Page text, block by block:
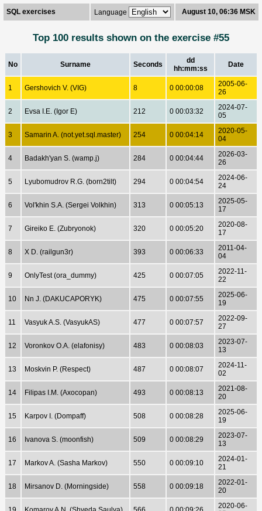
SQL exercises Language August 10, 06:36 MSK
Top 100 results shown on the exercise #55
No Surname Seconds
dd
hh:mm:ss
Date
1 Gershovich V. (VIG) 8 0 00:00:08
2005-06-
26
2 Evsa I.E. (Igor E) 212 0 00:03:32
2024-07-
05
3 Samarin A. (not.yet.sql.master) 254 0 00:04:14
2020-05-
04
4 Badakh'yan S. (wamp.j) 284 0 00:04:44
2026-03-
26
5 Lyubomudrov R.G. (born2tilt) 294 0 00:04:54
2024-06-
24
6 Vol'khin S.A. (Sergei Volkhin) 313 0 00:05:13
2025-05-
17
7 Gireiko E. (Zubryonok) 320 0 00:05:20
2020-08-
17
8 X D. (railgun3r) 393 0 00:06:33
2011-04-
04
9 OnlyTest (ora_dummy) 425 0 00:07:05
2022-11-
22
10 Nn J. (DAKUCAPORYK) 475 0 00:07:55
2025-06-
19
11 Vasyuk A.S. (VasyukAS) 477 0 00:07:57
2022-09-
27
12 Voronkov O.A. (elafonisy) 483 0 00:08:03
2023-07-
13
13 Moskvin P. (Respect) 487 0 00:08:07
2024-11-
02
14 Filipas I.M. (Axocopan) 493 0 00:08:13
2021-08-
20
15 Karpov I. (Dompaff) 508 0 00:08:28
2025-06-
19
16 Ivanova S. (moonfish) 509 0 00:08:29
2023-07-
13
17 Markov A. (Sasha Markov) 550 0 00:09:10
2024-01-
21
18 Mirsanov D. (Morningside) 558 0 00:09:18
2022-01-
20
2020-06-